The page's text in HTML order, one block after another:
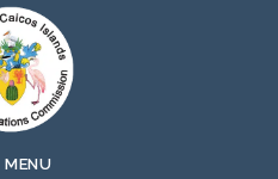
MENU